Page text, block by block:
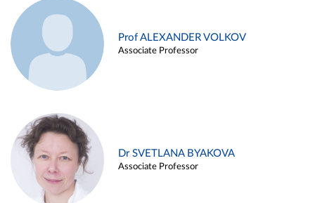
Prof ALEXANDER VOLKOV
Associate Professor
Dr SVETLANA BYAKOVA
Associate Professor